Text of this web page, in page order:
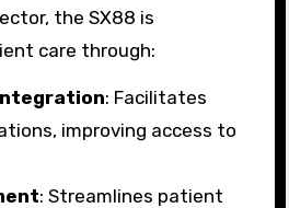
the SX88 is
care through:
: Facilitates
improving access to
: Streamlines patient